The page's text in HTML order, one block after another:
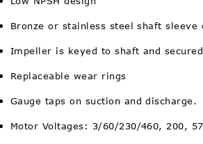
Bronze or stainless steel shaft
Impeller is keyed to shaft and
Replaceable wear rings
Gauge taps on suction and discharge.
Motor Voltages: 3/60/230/460, 200,